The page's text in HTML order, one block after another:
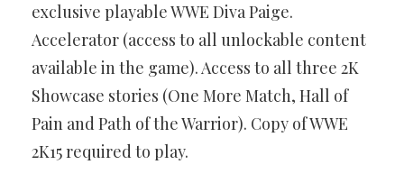
exclusive playable WWE Diva Paige.
Accelerator (access to all unlockable content
available in the game). Access to all three 2K
Showcase stories (One More Match, Hall of
Pain and Path of the Warrior). Copy of WWE
2K15 required to play.